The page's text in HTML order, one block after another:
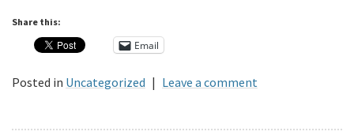
Share this:
Email
Posted in Uncategorized | Leave a comment